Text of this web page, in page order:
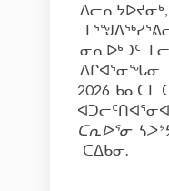
ᐱᓕᕆᔭᐅᔪᓂᒃ,
ᓂᕆᐅᒃᑐᑦ
ᐱᒋᐊᕐᓂᖓᓂ
2026 ᑲᓇᑕᒥ
ᑕᕆᐅᕐᓂ
ᑕᐃᑲᓂ.